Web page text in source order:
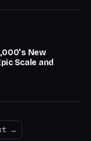
New
Scale and
→